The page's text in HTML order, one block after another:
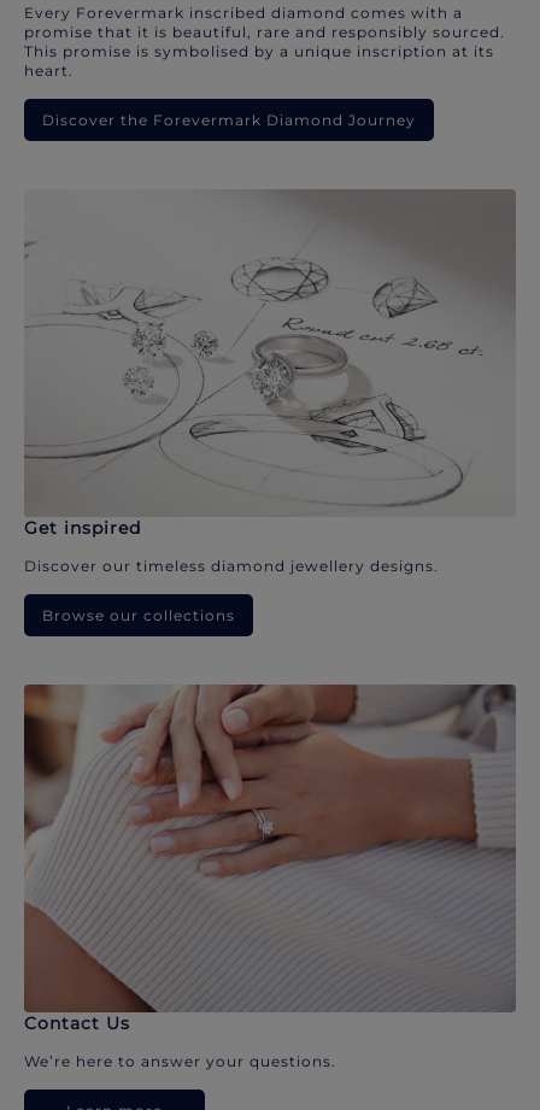
Every Forevermark inscribed diamond comes with a
promise that it is beautiful, rare and responsibly sourced.
This promise is symbolised by a unique inscription at its
heart.
Discover the Forevermark Diamond Journey
Get inspired
Discover our timeless diamond jewellery designs.
Browse our collections
Contact Us
We’re here to answer your questions.